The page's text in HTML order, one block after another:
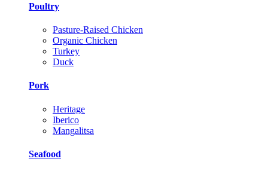
Poultry
Pasture-Raised Chicken
Organic Chicken
Turkey
Duck
Pork
Heritage
Iberico
Mangalitsa
Seafood